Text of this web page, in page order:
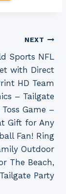
NEXT
Sports NFL
with Direct
HD Team
– Tailgate
Toss Game –
Gift for Any
Fan! Ring
Outdoor
The Beach,
Party